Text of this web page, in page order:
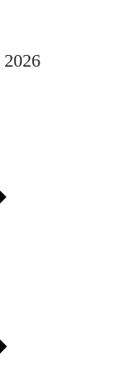
2026